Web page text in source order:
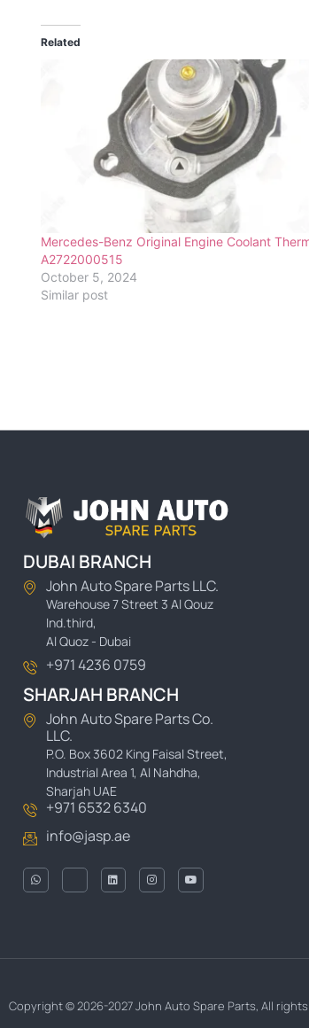
Related
Mercedes-Benz Original Engine Coolant
A2722000515
October 5, 2024
Similar post
DUBAI BRANCH
John Auto Spare Parts LLC.
Warehouse 7 Street 3 Al Qouz
Ind.third,
Al Quoz - Dubai
+971 4236 0759
SHARJAH BRANCH
John Auto Spare Parts Co.
LLC.
P.O. Box 3602 King Faisal Street,
Industrial Area 1, Al Nahdha,
Sharjah UAE
+971 6532 6340
info@jasp.ae
Copyright © 2026-2027 John Auto Spare Parts, All